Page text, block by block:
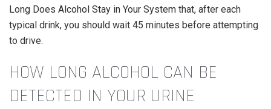
Long Does Alcohol Stay in Your System that, after each
typical drink, you should wait 45 minutes before attempting
to drive.
HOW LONG ALCOHOL CAN BE
DETECTED IN YOUR URINE